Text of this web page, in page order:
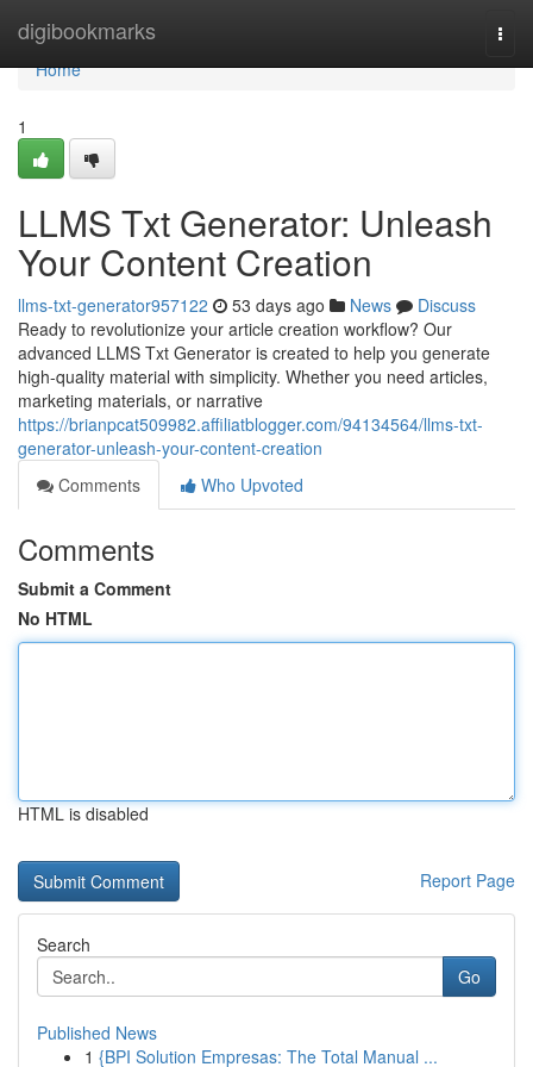
digibookmarks
Home
Home
1
LLMS Txt Generator: Unleash
Your Content Creation
llms-txt-generator957122 53 days ago News
Discuss
Ready to revolutionize your article creation workflow? Our
advanced LLMS Txt Generator is created to help you generate
high-quality material with simplicity. Whether you need articles,
marketing materials, or narrative
https://brianpcat509982.affiliatblogger.com/94134564/llms-txt-
generator-unleash-your-content-creation
Comments
Who Upvoted
Comments
Submit a Comment
No HTML
HTML is disabled
Report Page
Search
Go
Published News
1 {BPI Solution Empresas: The Total Manual ...